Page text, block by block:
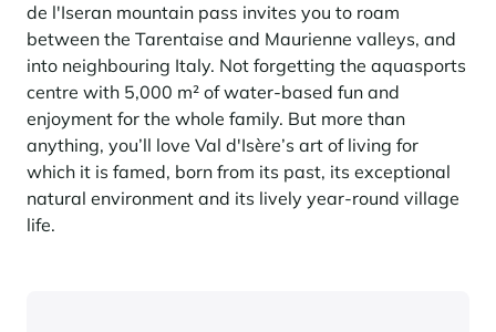
de l'Iseran mountain pass invites you to roam
between the Tarentaise and Maurienne valleys, and
into neighbouring Italy. Not forgetting the aquasports
centre with 5,000 m² of water-based fun and
enjoyment for the whole family. But more than
anything, you’ll love Val d'Isère’s art of living for
which it is famed, born from its past, its exceptional
natural environment and its lively year-round village
life.